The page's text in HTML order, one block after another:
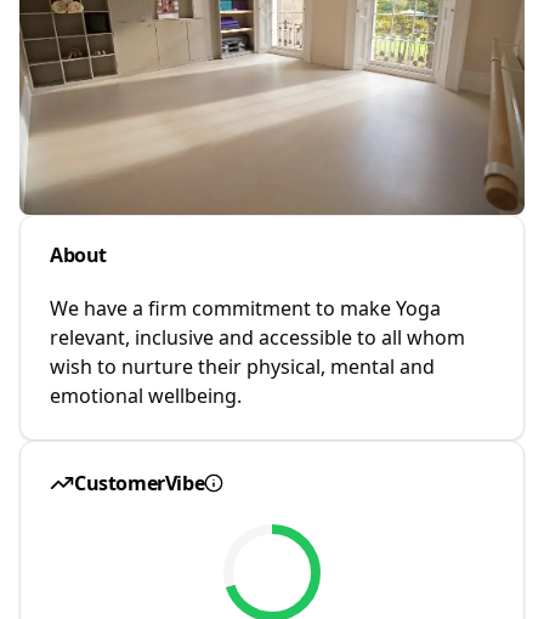
About
We have a firm commitment to make Yoga
relevant, inclusive and accessible to all whom
wish to nurture their physical, mental and
emotional wellbeing.
CustomerVibe